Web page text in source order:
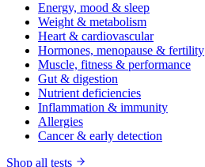
Energy, mood & sleep
Weight & metabolism
Heart & cardiovascular
Hormones, menopause & fertility
Muscle, fitness & performance
Gut & digestion
Nutrient deficiencies
Inflammation & immunity
Allergies
Cancer & early detection
Shop all tests